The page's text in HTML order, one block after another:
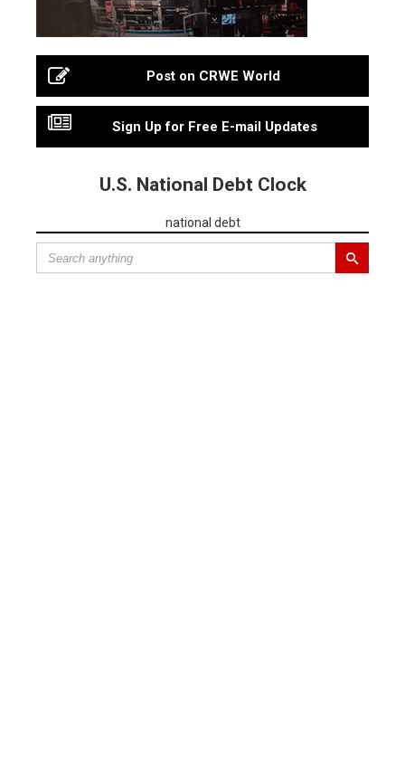
Post on CRWE World
Sign Up for Free E-mail Updates
U.S. National Debt Clock
national debt